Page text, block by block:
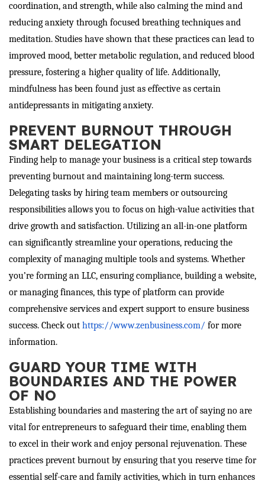
coordination, and strength, while also calming the mind and
reducing anxiety through focused breathing techniques and
meditation. Studies have shown that these practices can lead to
improved mood, better metabolic regulation, and reduced blood
pressure, fostering a higher quality of life. Additionally,
mindfulness has been found just as effective as certain
antidepressants in mitigating anxiety.
PREVENT BURNOUT THROUGH
SMART DELEGATION
Finding help to manage your business is a critical step towards
preventing burnout and maintaining long-term success.
Delegating tasks by hiring team members or outsourcing
responsibilities allows you to focus on high-value activities that
drive growth and satisfaction. Utilizing an all-in-one platform
can significantly streamline your operations, reducing the
complexity of managing multiple tools and systems. Whether
you’re forming an LLC, ensuring compliance, building a website,
or managing finances, this type of platform can provide
comprehensive services and expert support to ensure business
success. Check out https://www.zenbusiness.com/ for more
information.
GUARD YOUR TIME WITH
BOUNDARIES AND THE POWER
OF NO
Establishing boundaries and mastering the art of saying no are
vital for entrepreneurs to safeguard their time, enabling them
to excel in their work and enjoy personal rejuvenation. These
practices prevent burnout by ensuring that you reserve time for
essential self-care and family activities, which in turn enhances